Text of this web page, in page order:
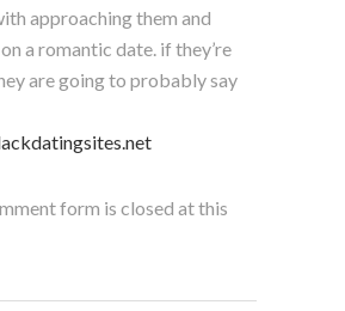
approaching them and
a romantic date. if they’re
are going to probably say
form is closed at this